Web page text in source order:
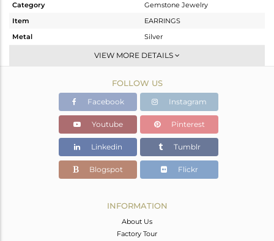
Category
Gemstone Jewelry
Item
EARRINGS
Metal
Silver
Dangle
White
1.89 gms
1.154 gms
Color Stone Weight
3.68 cts
8
VIEW MORE DETAILS
FOLLOW US
Facebook Instagram
Youtube Pinterest
Linkedin Tumblr
Blogspot Flickr
INFORMATION
About Us
Factory Tour